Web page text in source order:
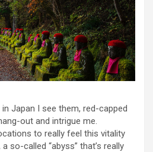
Japan I see them, red-capped
out and intrigue me.
to really feel this vitality
a so-called “abyss” that’s really